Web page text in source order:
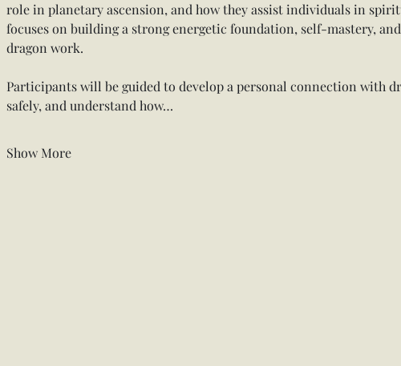
role in planetary ascension, and how they assist individuals in
focuses on building a strong energetic foundation, self-mastery,
dragon work.
Participants will be guided to develop a personal connection with
safely, and understand how…
Show More